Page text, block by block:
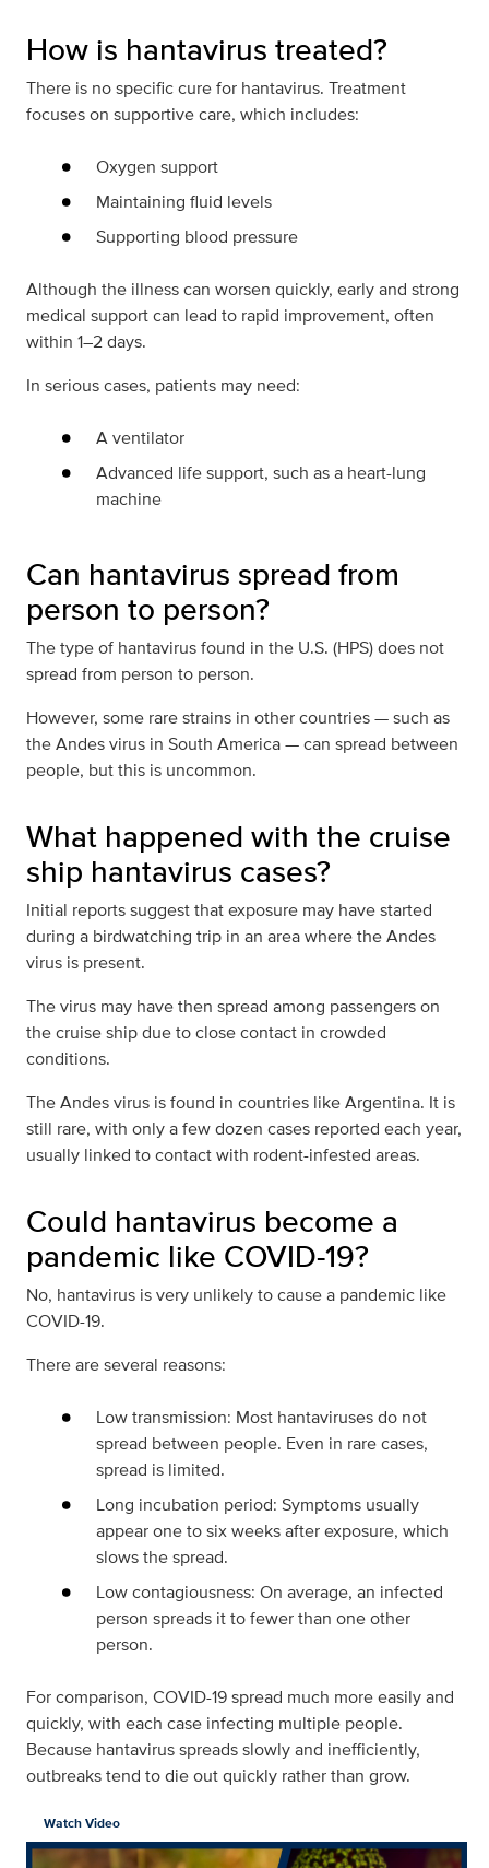
How is hantavirus treated?
There is no specific cure for hantavirus. Treatment
focuses on supportive care, which includes:
Oxygen support
Maintaining fluid levels
Supporting blood pressure
Although the illness can worsen quickly, early and strong
medical support can lead to rapid improvement, often
within 1–2 days.
In serious cases, patients may need:
A ventilator
Advanced life support, such as a heart-lung
machine
Can hantavirus spread from
person to person?
The type of hantavirus found in the U.S. (HPS) does not
spread from person to person.
However, some rare strains in other countries — such as
the Andes virus in South America — can spread between
people, but this is uncommon.
What happened with the cruise
ship hantavirus cases?
Initial reports suggest that exposure may have started
during a birdwatching trip in an area where the Andes
virus is present.
The virus may have then spread among passengers on
the cruise ship due to close contact in crowded
conditions.
The Andes virus is found in countries like Argentina. It is
still rare, with only a few dozen cases reported each year,
usually linked to contact with rodent-infested areas.
Could hantavirus become a
pandemic like COVID-19?
No, hantavirus is very unlikely to cause a pandemic like
COVID-19.
There are several reasons:
Low transmission: Most hantaviruses do not
spread between people. Even in rare cases,
spread is limited.
Long incubation period: Symptoms usually
appear one to six weeks after exposure, which
slows the spread.
Low contagiousness: On average, an infected
person spreads it to fewer than one other
person.
For comparison, COVID-19 spread much more easily and
quickly, with each case infecting multiple people.
Because hantavirus spreads slowly and inefficiently,
outbreaks tend to die out quickly rather than grow.
Watch Video